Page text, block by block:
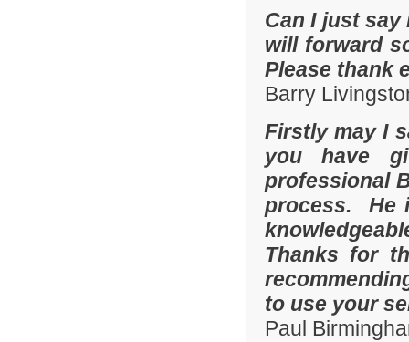
Can I just
will forward
Please thank
Barry
Firstly may I
you have
professional
process. He
Thanks for
to use your
Paul